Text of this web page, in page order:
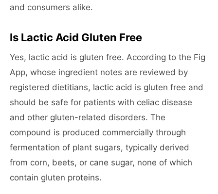
and consumers alike.
Is Lactic Acid Gluten Free
Yes, lactic acid is gluten free. According to the Fig
App, whose ingredient notes are reviewed by
registered dietitians, lactic acid is gluten free and
should be safe for patients with celiac disease
and other gluten-related disorders. The
compound is produced commercially through
fermentation of plant sugars, typically derived
from corn, beets, or cane sugar, none of which
contain gluten proteins.